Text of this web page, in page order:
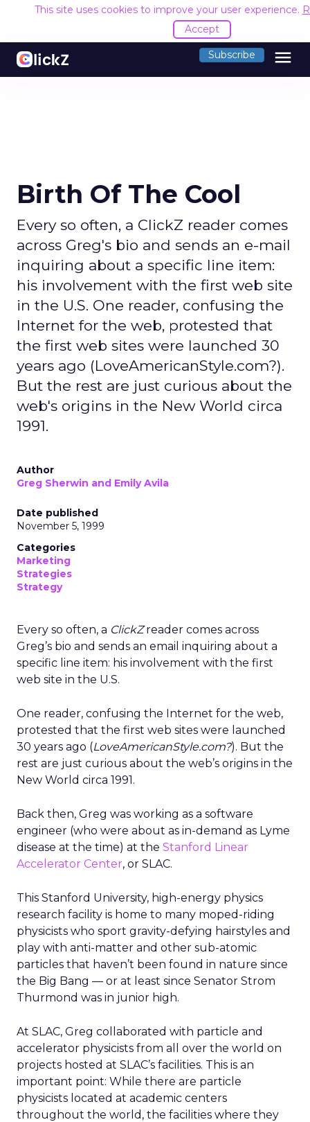
This site uses cookies to improve your user experience.
Accept
Subscribe menu
Birth Of The Cool
Every so often, a ClickZ reader comes
across Greg's bio and sends an e-mail
inquiring about a specific line item:
his involvement with the first web site
in the U.S. One reader, confusing the
Internet for the web, protested that
the first web sites were launched 30
years ago (LoveAmericanStyle.com?).
But the rest are just curious about the
web's origins in the New World circa
1991.
Author
Greg Sherwin and Emily Avila
Date published
November 5, 1999
Categories
Marketing
Strategies
Strategy
Every so often, a ClickZreader comes across
Greg’s bio and sends an email inquiring about a
specific line item: his involvement with the first
web site in the U.S.
One reader, confusing the Internet for the web,
protested that the first web sites were launched
30 years ago (LoveAmericanStyle.com?). But the
rest are just curious about the web’s origins in the
New World circa 1991.
Back then, Greg was working as a software
engineer (who were about as in-demand as Lyme
disease at the time) at the Stanford Linear
Accelerator Center, or SLAC.
This Stanford University, high-energy physics
research facility is home to many moped-riding
physicists who sport gravity-defying hairstyles and
play with anti-matter and other sub-atomic
particles that haven’t been found in nature since
the Big Bang — or at least since Senator Strom
Thurmond was in junior high.
At SLAC, Greg collaborated with particle and
accelerator physicists from all over the world on
projects hosted at SLAC’s facilities. This is an
important point: While there are particle
physicists located at academic centers
throughout the world, the facilities where they